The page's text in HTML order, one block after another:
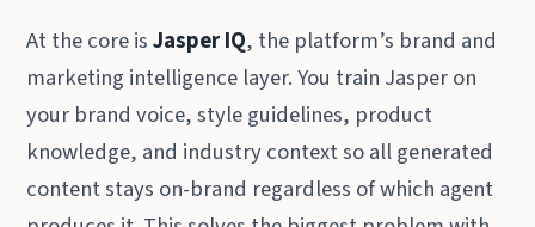
At the core isJasper IQ, the platform’s brand and
marketing intelligence layer. You train Jasper on
your brand voice, style guidelines, product
knowledge, and industry context so all generated
content stays on-brand regardless of which agent